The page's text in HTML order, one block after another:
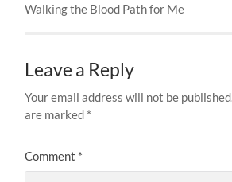
Walking the Blood Path for Me
Leave a Reply
Your email address will not be published.
are marked *
Comment *